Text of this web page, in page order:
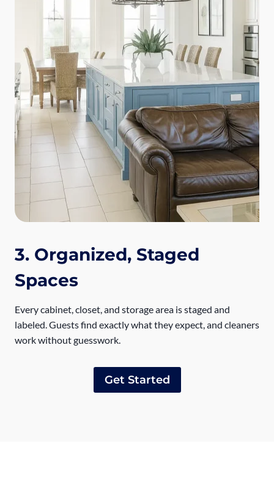
3. Organized, Staged
Spaces
Every cabinet, closet, and storage area is staged and
labeled. Guests find exactly what they expect, and cleaners
work without guesswork.
Get Started